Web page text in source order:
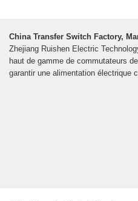
China Transfer Switch Factory,
Zhejiang Ruishen Electric
haut de gamme de commutateurs
garantir une alimentation électrique